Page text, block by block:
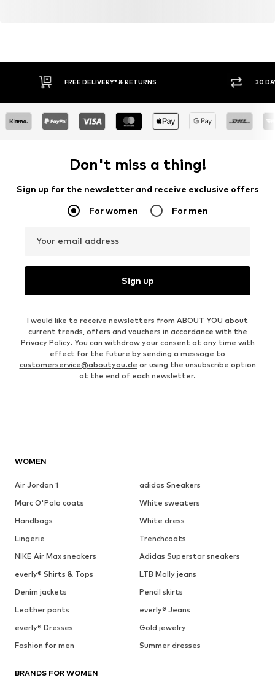
FREE DELIVERY* & RETURNS 30
Don't miss a thing!
Sign up for the newsletter and receive exclusive offers
For women For men
Your email address
Sign up
I would like to receive newsletters from ABOUT YOU about
current trends, offers and vouchers in accordance with the
Privacy Policy. You can withdraw your consent at any time with
effect for the future by sending a message to
customerservice@aboutyou.de or using the unsubscribe option
at the end of each newsletter.
WOMEN
Air Jordan 1
adidas Sneakers
Marc O'Polo coats
White sweaters
Handbags
White dress
Lingerie
Trenchcoats
NIKE Air Max sneakers
Adidas Superstar sneakers
everly® Shirts & Tops
LTB Molly jeans
Denim jackets
Pencil skirts
Leather pants
everly® Jeans
everly® Dresses
Gold jewelry
Fashion for men
Summer dresses
BRANDS FOR WOMEN